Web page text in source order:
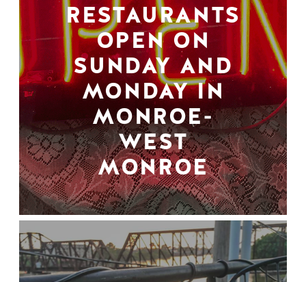
RESTAURANTS
OPEN ON
SUNDAY AND
MONDAY IN
MONROE-
WEST
MONROE